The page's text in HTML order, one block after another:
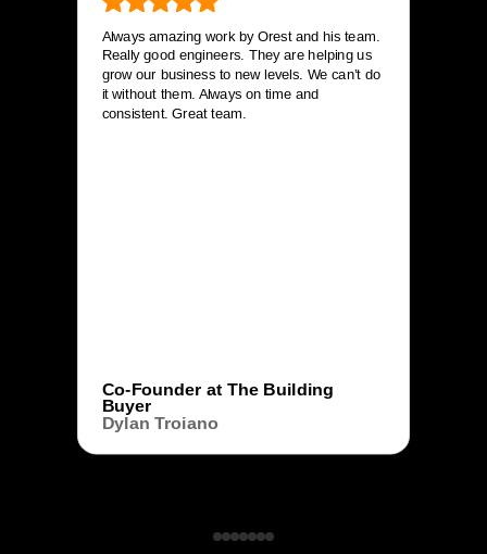
Always amazing work by Orest and his team.
Really good engineers. They are helping us
grow our business to new levels. We can’t do
it without them. Always on time and
consistent. Great team.
Co-Founder at The Building
Buyer
Dylan Troiano